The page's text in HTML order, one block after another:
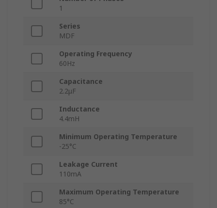
1
Series
MDF
Operating Frequency
60Hz
Capacitance
2.2μF
Inductance
4.4mH
Minimum Operating Temperature
-25°C
Leakage Current
110mA
Maximum Operating Temperature
85°C